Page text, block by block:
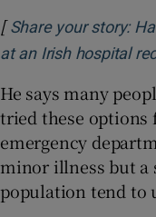
[Share your story:
at an Irish hospital
He says many
tried these options
emergency
minor illness but
population tend to